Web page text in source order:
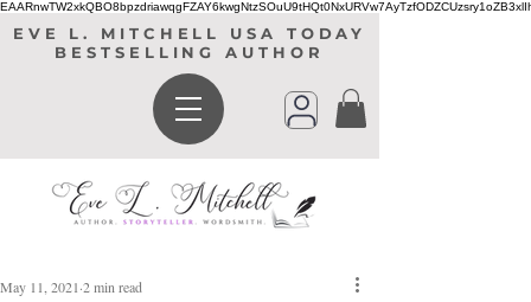
EVE L. MITCHELL USA TODAY
BESTSELLING AUTHOR
May 11, 2021 2 min read